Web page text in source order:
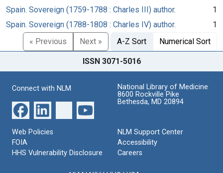
Spain. Sovereign (1759-1788 : Charles III) author.
1
Spain. Sovereign (1788-1808 : Charles IV) author.
1
« Previous
Next » A-Z Sort Numerical Sort
ISSN 3071-5016
Connect with NLM
National Library of Medicine
8600 Rockville Pike
Bethesda, MD 20894
Web Policies
FOIA
HHS Vulnerability Disclosure
NLM Support Center
Accessibility
Careers